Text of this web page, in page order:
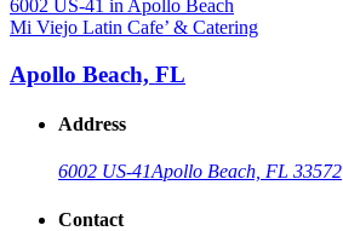
Mi Viejo Latin Cafe’ & Catering
Apollo Beach, FL
Address
6002 US-41Apollo Beach, FL 33572
Contact